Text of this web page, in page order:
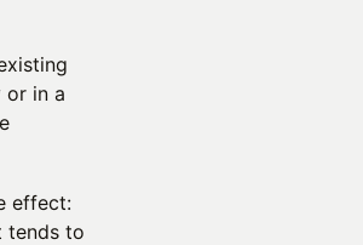
or in a
effect:
tends to